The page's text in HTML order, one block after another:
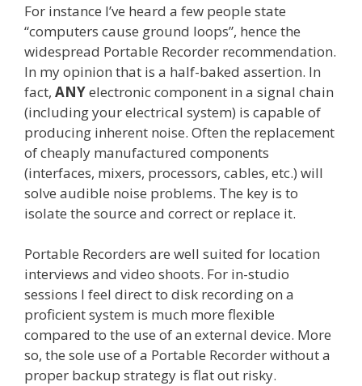
For instance I’ve heard a few people state
“computers cause ground loops”, hence the
widespread Portable Recorder recommendation.
In my opinion that is a half-baked assertion. In
fact, ANYelectronic component in a signal chain
(including your electrical system) is capable of
producing inherent noise. Often the replacement
of cheaply manufactured components
(interfaces, mixers, processors, cables, etc.) will
solve audible noise problems. The key is to
isolate the source and correct or replace it.
Portable Recorders are well suited for location
interviews and video shoots. For in-studio
sessions I feel direct to disk recording on a
proficient system is much more flexible
compared to the use of an external device. More
so, the sole use of a Portable Recorder without a
proper backup strategy is flat out risky.